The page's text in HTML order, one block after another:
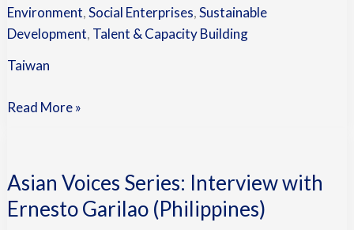
Environment,Social Enterprises,Sustainable
Development, Talent & Capacity Building
Taiwan
Read More »
Asian Voices Series: Interview with
Ernesto Garilao (Philippines)
Series:
Interview